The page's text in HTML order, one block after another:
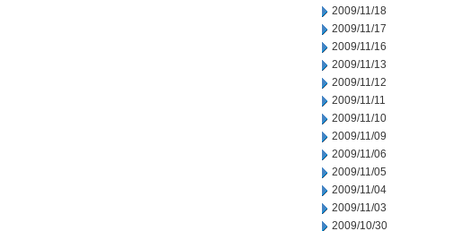
2009/11/18
2009/11/17
2009/11/16
2009/11/13
2009/11/12
2009/11/11
2009/11/10
2009/11/09
2009/11/06
2009/11/05
2009/11/04
2009/11/03
2009/10/30